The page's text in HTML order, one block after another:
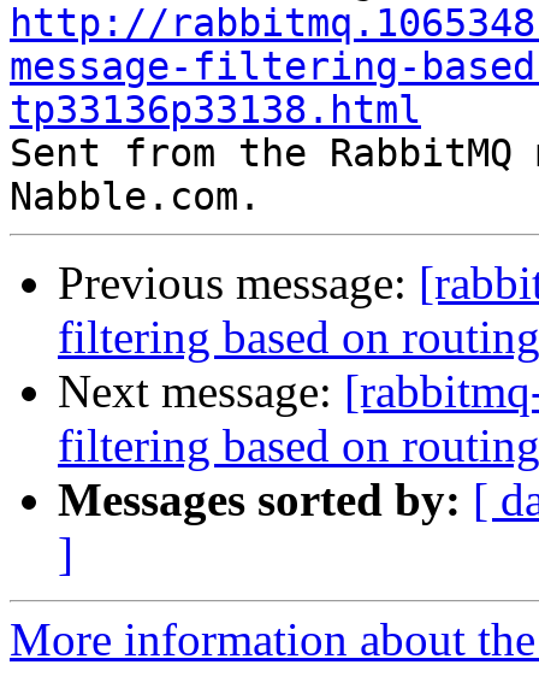
http://
message-filtering-
tp33136p33138.html
Sent from the
Previous message:
filtering based on
Next message:
filtering based on
Messages sorted by: [
]
More information about